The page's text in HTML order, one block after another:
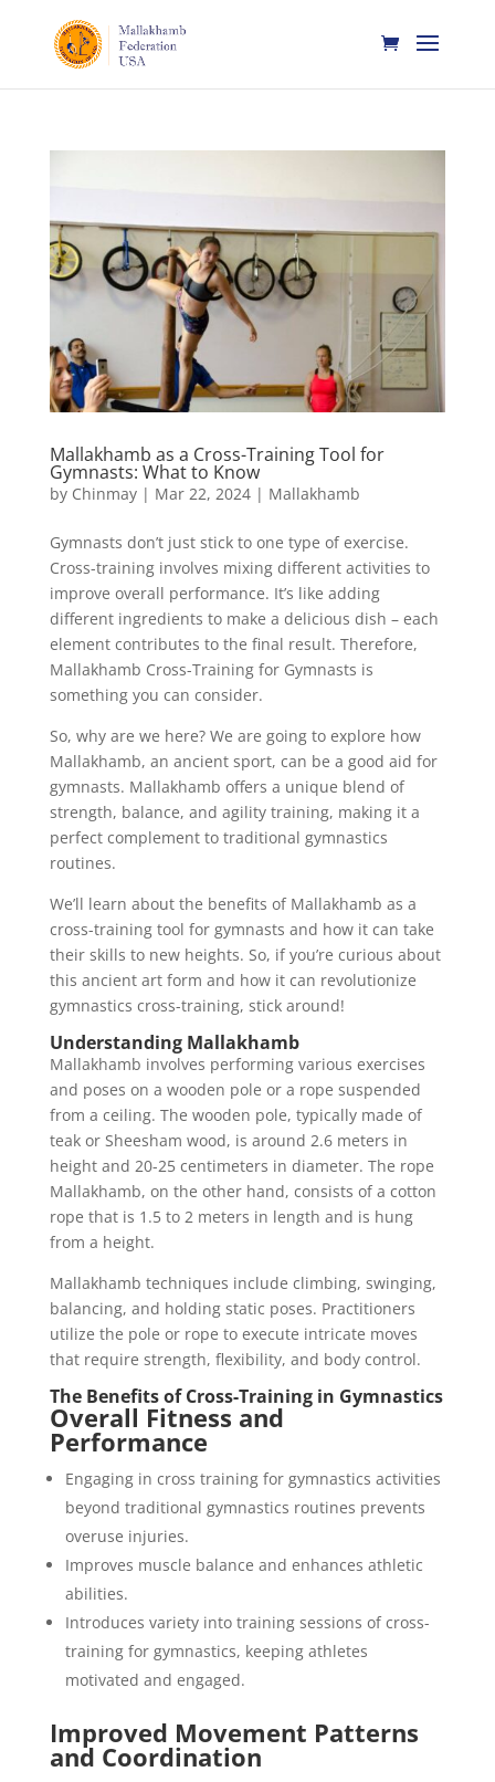
Mallakhamb as a Cross-Training Tool for
Gymnasts: What to Know
by Chinmay| Mar 22, 2024| Mallakhamb
Gymnasts don’t just stick to one type of exercise.
Cross-training involves mixing different activities to
improve overall performance. It’s like adding
different ingredients to make a delicious dish – each
element contributes to the final result. Therefore,
Mallakhamb Cross-Training for Gymnasts is
something you can consider.
So, why are we here? We are going to explore how
Mallakhamb, an ancient sport, can be a good aid for
gymnasts. Mallakhamb offers a unique blend of
strength, balance, and agility training, making it a
perfect complement to traditional gymnastics
routines.
We’ll learn about the benefits of Mallakhamb as a
cross-training tool for gymnasts and how it can take
their skills to new heights. So, if you’re curious about
this ancient art form and how it can revolutionize
gymnastics cross-training, stick around!
Understanding Mallakhamb
Mallakhamb involves performing various exercises
and poses on a wooden pole or a rope suspended
from a ceiling. The wooden pole, typically made of
teak or Sheesham wood, is around 2.6 meters in
height and 20-25 centimeters in diameter. The rope
Mallakhamb, on the other hand, consists of a cotton
rope that is 1.5 to 2 meters in length and is hung
from a height.
Mallakhamb techniques include climbing, swinging,
balancing, and holding static poses. Practitioners
utilize the pole or rope to execute intricate moves
that require strength, flexibility, and body control.
The Benefits of Cross-Training in Gymnastics
Overall Fitness and
Performance
Engaging in cross training for gymnastics activities
beyond traditional gymnastics routines prevents
overuse injuries.
Improves muscle balance and enhances athletic
abilities.
Introduces variety into training sessions of cross-
training for gymnastics, keeping athletes
motivated and engaged.
Improved Movement Patterns
and Coordination